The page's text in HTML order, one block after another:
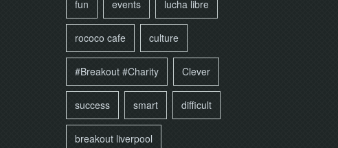
fun events lucha libre
rococo cafe culture
#Breakout #Charity Clever
success smart difficult
breakout liverpool